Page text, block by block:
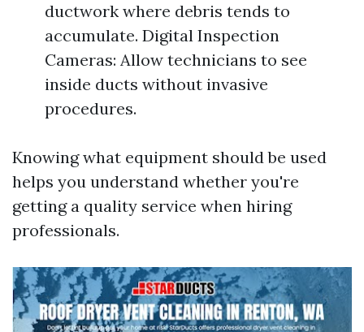
ductwork where debris tends to
accumulate. Digital Inspection
Cameras: Allow technicians to see
inside ducts without invasive
procedures.
Knowing what equipment should be used
helps you understand whether you're
getting a quality service when hiring
professionals.